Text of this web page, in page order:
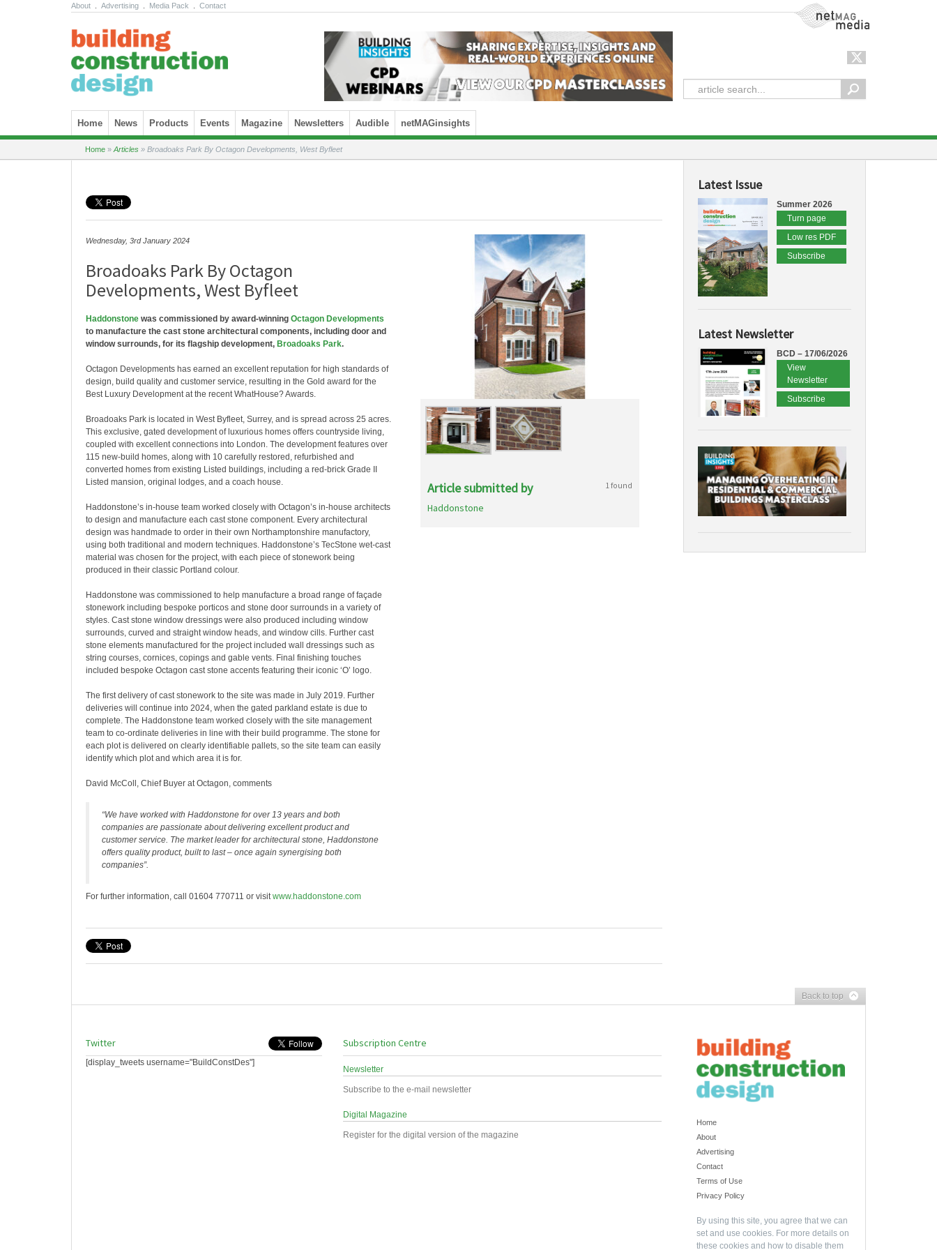
About Advertising Media Pack Contact NetMag Media
Skip to content
Home News Products Events Magazine Newsletters Audible netMAGinsights
Home » Articles » Broadoaks Park By Octagon Developments, West Byfleet
Wednesday, 3rd January 2024
Broadoaks Park By Octagon
Developments, West Byfleet
Haddonstone was commissioned by award-winning Octagon Developments
to manufacture the cast stone architectural components, including door and
window surrounds, for its flagship development, Broadoaks Park.
Octagon Developments has earned an excellent reputation for high standards of
design, build quality and customer service, resulting in the Gold award for the
Best Luxury Development at the recent WhatHouse? Awards.
Broadoaks Park is located in West Byfleet, Surrey, and is spread across 25 acres.
This exclusive, gated development of luxurious homes offers countryside living,
coupled with excellent connections into London. The development features over
115 new-build homes, along with 10 carefully restored, refurbished and
converted homes from existing Listed buildings, including a red-brick Grade II
Listed mansion, original lodges, and a coach house.
Haddonstone’s in-house team worked closely with Octagon’s in-house architects
to design and manufacture each cast stone component. Every architectural
design was handmade to order in their own Northamptonshire manufactory,
using both traditional and modern techniques. Haddonstone’s TecStone wet-cast
material was chosen for the project, with each piece of stonework being
produced in their classic Portland colour.
Haddonstone was commissioned to help manufacture a broad range of façade
stonework including bespoke porticos and stone door surrounds in a variety of
styles. Cast stone window dressings were also produced including window
surrounds, curved and straight window heads, and window cills. Further cast
stone elements manufactured for the project included wall dressings such as
string courses, cornices, copings and gable vents. Final finishing touches
included bespoke Octagon cast stone accents featuring their iconic ‘O’ logo.
The first delivery of cast stonework to the site was made in July 2019. Further
deliveries will continue into 2024, when the gated parkland estate is due to
complete. The Haddonstone team worked closely with the site management
team to co-ordinate deliveries in line with their build programme. The stone for
each plot is delivered on clearly identifiable pallets, so the site team can easily
identify which plot and which area it is for.
David McColl, Chief Buyer at Octagon, comments
“We have worked with Haddonstone for over 13 years and both
companies are passionate about delivering excellent product and
customer service. The market leader for architectural stone, Haddonstone
offers quality product, built to last – once again synergising both
companies”.
For further information, call 01604 770711 or visitwww.haddonstone.com
Article submitted by 1 found
Haddonstone
Latest Issue
Summer 2026
Turn page
Low res PDF
Subscribe
Latest Newsletter
BCD – 17/06/2026
View
Newsletter
Subscribe
Back to top
Twitter
[display_tweets username="BuildConstDes"]
Subscription Centre
Newsletter
Subscribe to the e-mail newsletter
Digital Magazine
Register for the digital version of the magazine
Home
About
Advertising
Contact
Terms of Use
Privacy Policy
By using this site, you agree that we can
set and use cookies. For more details on
these cookies and how to disable them